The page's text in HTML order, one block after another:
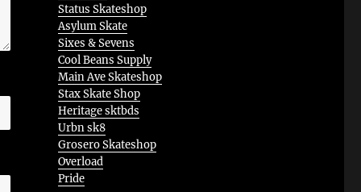
Status Skateshop
Asylum Skate
Sixes & Sevens
Cool Beans Supply
Main Ave Skateshop
Stax Skate Shop
Heritage sktbds
Urbn sk8
Grosero Skateshop
Overload
Pride